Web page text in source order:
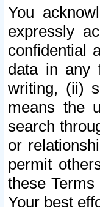
You
expressly
confidential
data in any
writing, (ii)
means the
search
or
permit
these
Your best